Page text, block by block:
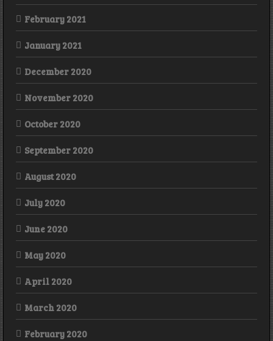
February 2021
January 2021
December 2020
November 2020
October 2020
September 2020
August 2020
July 2020
June 2020
May 2020
April 2020
March 2020
February 2020